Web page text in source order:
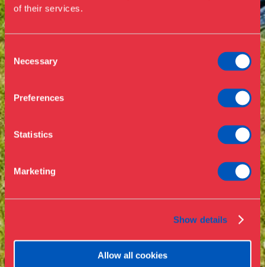
of their services.
Consent
Selection
Necessary
Preferences
Statistics
Marketing
Show details
Allow all cookies
Opening hours & admission Buy ticket